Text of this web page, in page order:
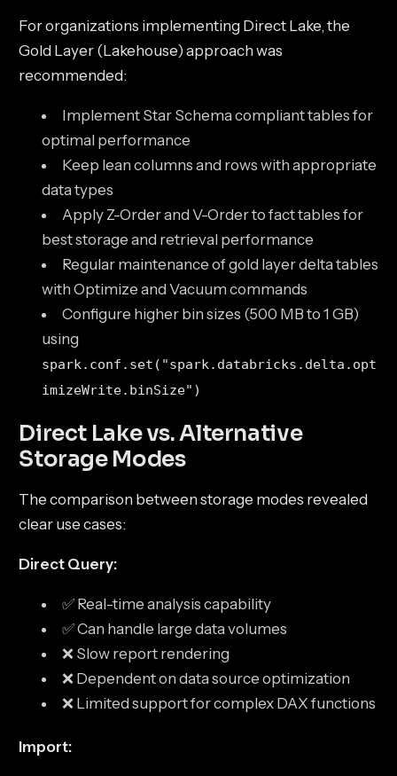
For organizations implementing Direct Lake, the
Gold Layer (Lakehouse) approach was
recommended:
Implement Star Schema compliant tables for
optimal performance
Keep lean columns and rows with appropriate
data types
Apply Z-Order and V-Order to fact tables for
best storage and retrieval performance
Regular maintenance of gold layer delta tables
with Optimize and Vacuum commands
Configure higher bin sizes (500 MB to 1 GB)
using
spark.conf.set("spark.databricks.delta.opt
imizeWrite.binSize")
Direct Lake vs. Alternative
Storage Modes
The comparison between storage modes revealed
clear use cases:
Direct Query:
✅ Real-time analysis capability
✅ Can handle large data volumes
❌ Slow report rendering
❌ Dependent on data source optimization
❌ Limited support for complex DAX functions
Import: